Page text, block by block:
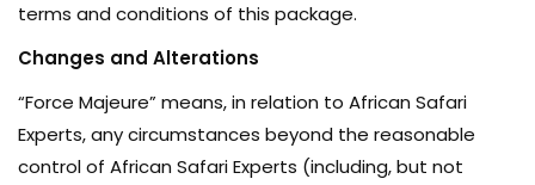
terms and conditions of this package.
Changes and Alterations
“Force Majeure” means, in relation to African Safari
Experts, any circumstances beyond the reasonable
control of African Safari Experts (including, but not